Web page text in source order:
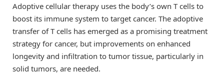
Adoptive cellular therapy uses the body’s own T cells to
boost its immune system to target cancer. The adoptive
transfer of T cells has emerged as a promising treatment
strategy for cancer, but improvements on enhanced
longevity and infiltration to tumor tissue, particularly in
solid tumors, are needed.